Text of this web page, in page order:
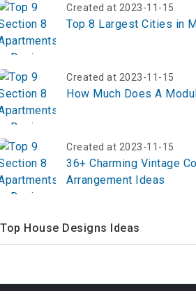
Created at 2023-11-15
Top 8 Largest Cities in
Created at 2023-11-15
How Much Does A
Created at 2023-11-15
36+ Charming Vintage
Arrangement Ideas
Top House Designs Ideas